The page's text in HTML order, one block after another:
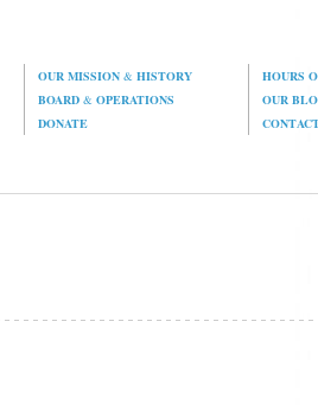
OUR MISSION& HISTORY
HOURS
BOARD& OPERATIONS
OUR
DONATE